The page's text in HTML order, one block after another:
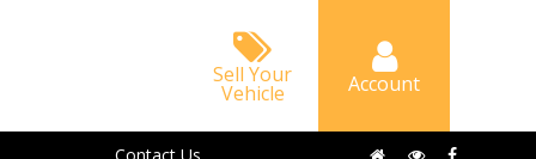
Sell Your
Vehicle Account